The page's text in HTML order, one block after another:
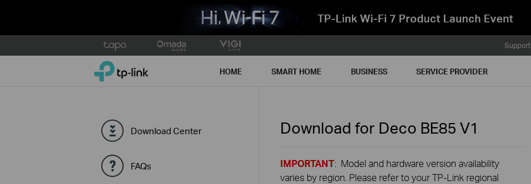
to
Support
TP-Link, Reliably Smart HOME SMART HOME BUSINESS SERVICE PROVIDER
Download Center
FAQs
Download for Deco BE85 V1
IMPORTANT: Model and hardware version availability
varies by region. Please refer to your TP-Link regional